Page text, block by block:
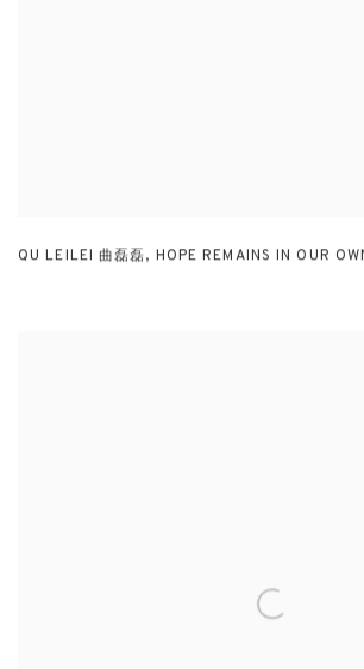
QU LEILEI 曲磊磊, HOPE REMAINS IN OUR